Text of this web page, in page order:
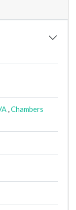
,Chambers